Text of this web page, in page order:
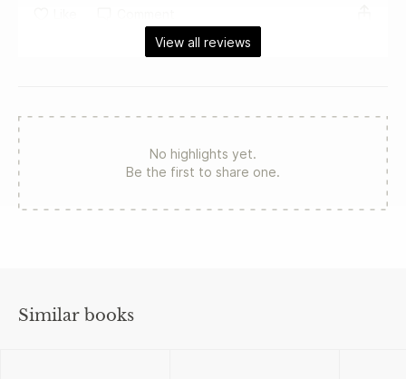
View all reviews
No highlights yet.
Be the first to share one.
Similar books